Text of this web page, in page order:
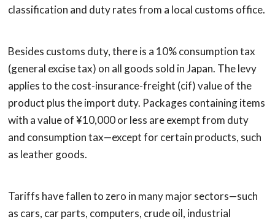
classification and duty rates from a local customs office.
Besides customs duty, there is a 10% consumption tax
(general excise tax) on all goods sold in Japan. The levy
applies to the cost-insurance-freight (cif) value of the
product plus the import duty. Packages containing items
with a value of ¥10,000 or less are exempt from duty
and consumption tax—except for certain products, such
as leather goods.
Tariffs have fallen to zero in many major sectors—such
as cars, car parts, computers, crude oil, industrial